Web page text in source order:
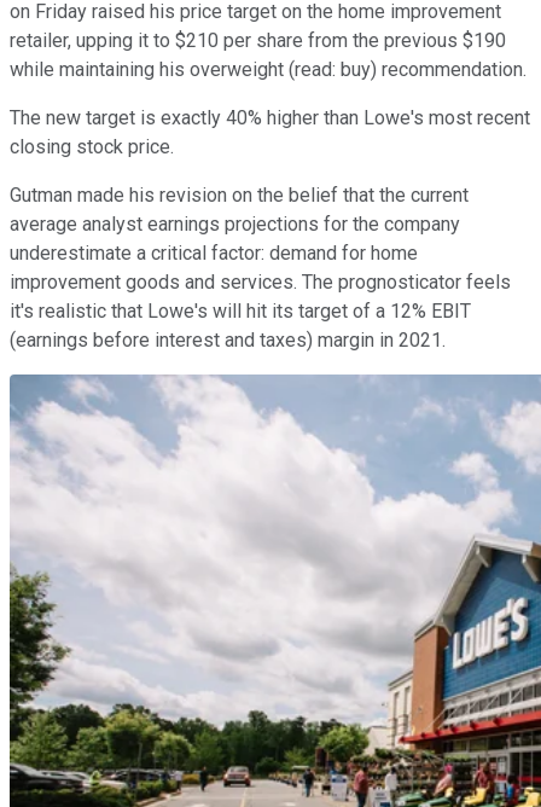
on Friday raised his price target on the home improvement
retailer, upping it to $210 per share from the previous $190
while maintaining his overweight (read: buy) recommendation.
The new target is exactly 40% higher than Lowe's most recent
closing stock price.
Gutman made his revision on the belief that the current
average analyst earnings projections for the company
underestimate a critical factor: demand for home
improvement goods and services. The prognosticator feels
it's realistic that Lowe's will hit its target of a 12% EBIT
(earnings before interest and taxes) margin in 2021.